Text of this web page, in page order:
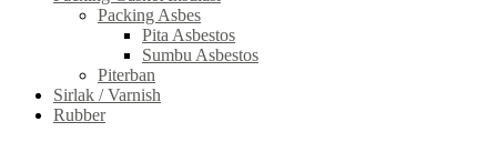
Packing Asbes
Pita Asbestos
Sumbu Asbestos
Piterban
Sirlak / Varnish
Rubber